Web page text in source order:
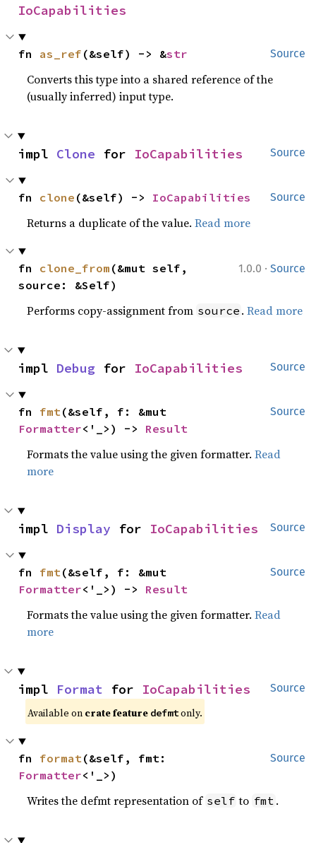
IoCapabilities
Source
fn as_ref (&self) -> &str
Converts this type into a shared reference of the
(usually inferred) input type.
Source
impl Clone for IoCapabilities
Source
fn clone (&self) -> IoCapabilities
Returns a duplicate of the value.Read more
1.0.0 · Source
fn clone_from (&mut self,
source: &Self)
Performs copy-assignment from source .Read more
Source
impl Debug for IoCapabilities
Source
fn fmt
Formatter<'_>) -> Result
Formats the value using the given formatter.Read
more
Source
impl Display for IoCapabilities
Source
fn fmt
Formatter<'_>) -> Result
Formats the value using the given formatter.Read
more
Source
impl Format for IoCapabilities
Available on crate feature defmt only.
Source
fn format
Formatter<'_>)
Writes the defmt representation of self to fmt .